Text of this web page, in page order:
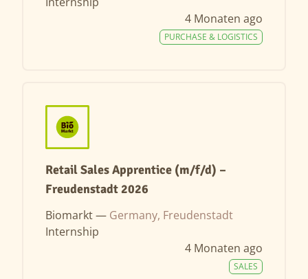
4 Monaten ago
PURCHASE & LOGISTICS
Retail Sales Apprentice (m/f/d) –
Freudenstadt 2026
Biomarkt — Germany, Freudenstadt
Internship
4 Monaten ago
SALES